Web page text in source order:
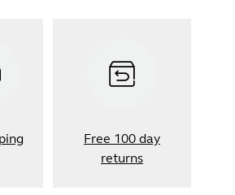
Free 100 day
returns